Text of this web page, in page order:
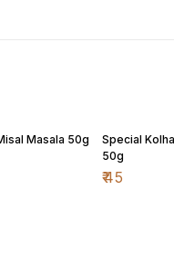
Masala 50g
Special
50g
₹45